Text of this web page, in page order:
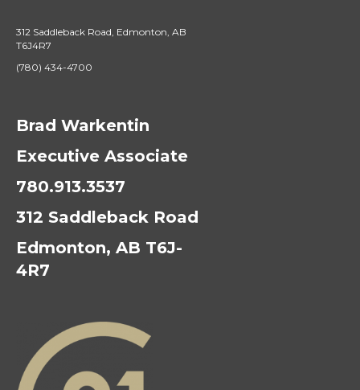
312 Saddleback Road, Edmonton, AB
T6J4R7
(780) 434-4700
Brad Warkentin
Executive Associate
780.913.3537
312 Saddleback Road
Edmonton, AB T6J-
4R7